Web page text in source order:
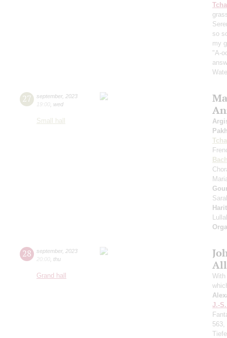
so
my
"A-
27 september, 2023
19:00 wed
Small hall
28 september, 2023
20:00 thu
Grand hall
With
J.-
563,